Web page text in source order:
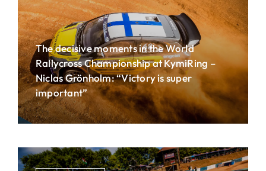
The decisive moments in the World
Rallycross Championship at KymiRing –
Niclas Grönholm: “Victory is super
important”